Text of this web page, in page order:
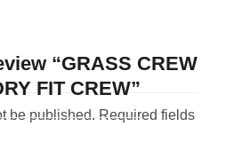
“GRASS CREW
FIT CREW”
be published. Required fields